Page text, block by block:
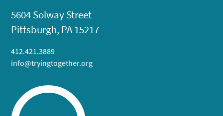
5604 Solway Street
Pittsburgh, PA 15217
412.421.3889
info@tryingtogether.org